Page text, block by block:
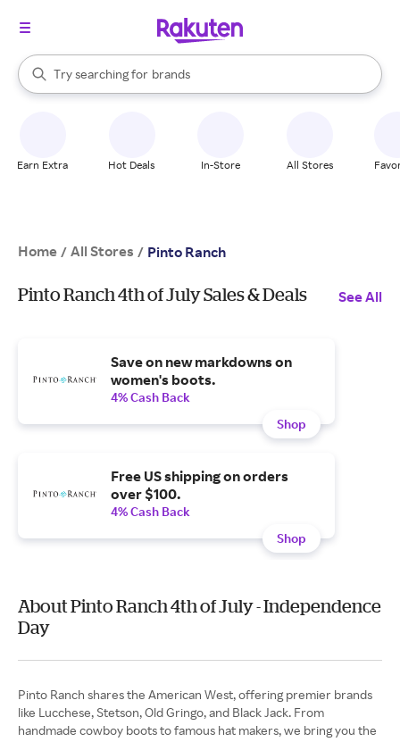
Search Rakuten
Try searching for
stores
brands
groceries
When autocomplete results are available, use the up and down
Earn Extra Hot Deals In-Store All Stores
Home / All Stores / Pinto Ranch
Pinto Ranch 4th of July Sales & Deals See All
Save on new markdowns on
women's boots.
4% Cash Back
Shop
Free US shipping on orders
over $100.
4% Cash Back
Shop
About Pinto Ranch 4th of July - Independence
Day
Pinto Ranch shares the American West, offering premier brands
like Lucchese, Stetson, Old Gringo, and Black Jack. From
handmade cowboy boots to famous hat makers, we bring you the